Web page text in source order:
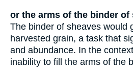
or the arms of the binder of
The binder of sheaves would
harvested grain, a task that
and abundance. In the
inability to fill the arms of the